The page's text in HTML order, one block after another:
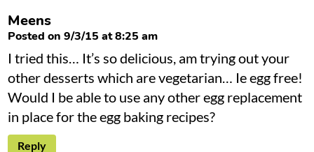
Meens
Posted on 9/3/15 at 8:25 am
I tried this… It’s so delicious, am trying out your
other desserts which are vegetarian… Ie egg free!
Would I be able to use any other egg replacement
in place for the egg baking recipes?
Reply